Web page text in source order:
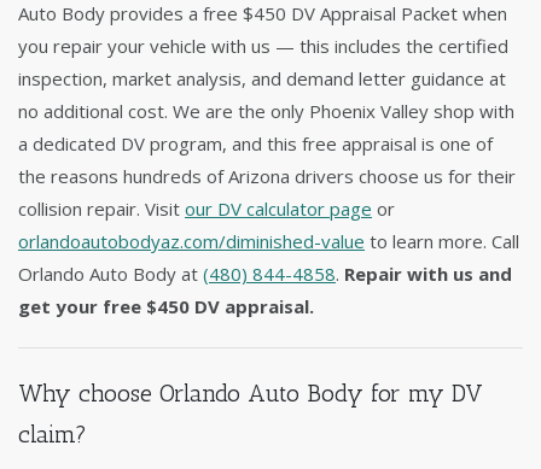
Auto Body provides a free $450 DV Appraisal Packet when
you repair your vehicle with us — this includes the certified
inspection, market analysis, and demand letter guidance at
no additional cost. We are the only Phoenix Valley shop with
a dedicated DV program, and this free appraisal is one of
the reasons hundreds of Arizona drivers choose us for their
collision repair. Visit our DV calculator page or
orlandoautobodyaz.com/diminished-value to learn more. Call
Orlando Auto Body at (480) 844-4858. Repair with us and
get your free $450 DV appraisal.
Why choose Orlando Auto Body for my DV
claim?